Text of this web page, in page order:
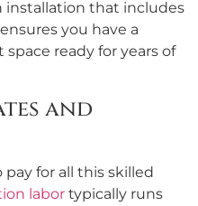
that includes
you have a
ready for years of
and
for all this skilled
labor typically runs